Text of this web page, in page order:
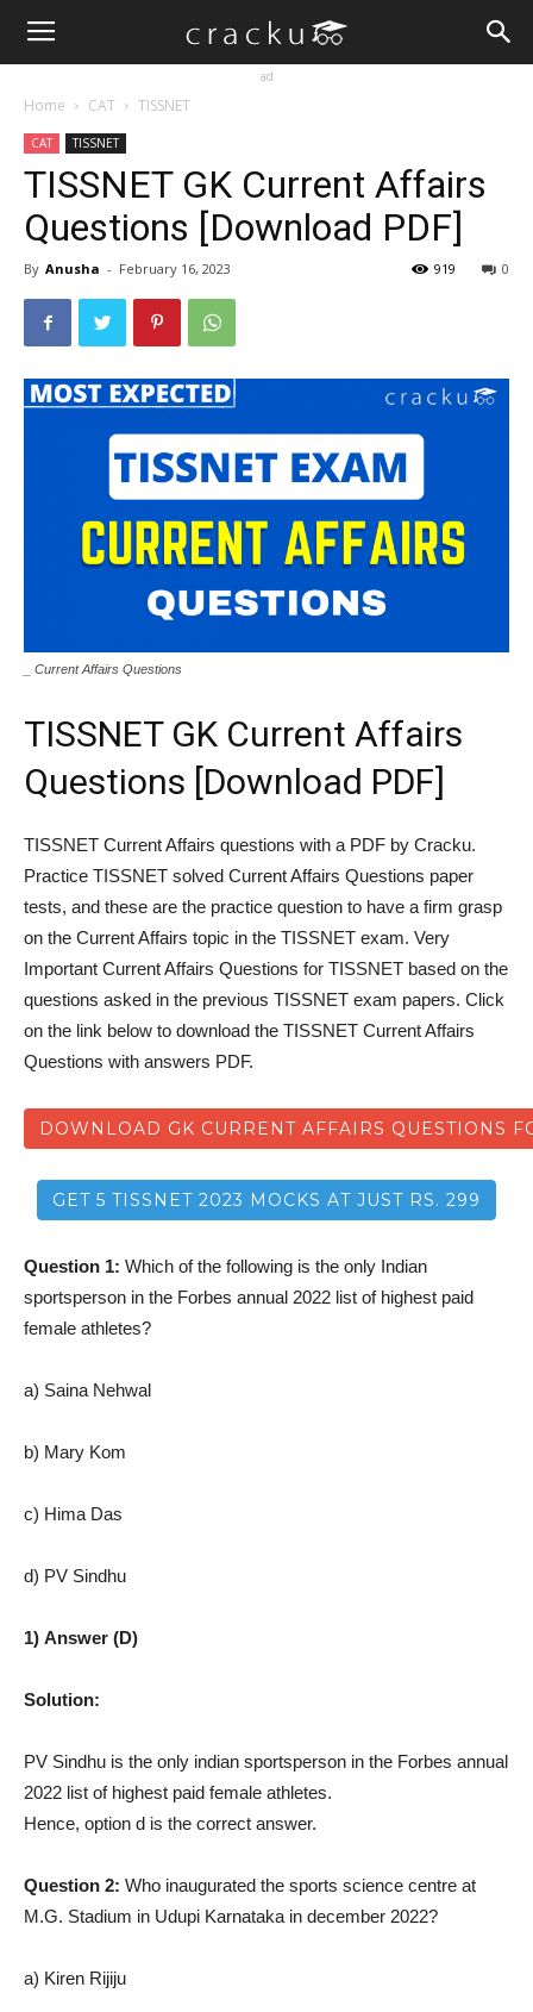
ad
Home CAT TISSNET
CAT TISSNET
TISSNET GK Current Affairs
Questions [Download PDF]
By Anusha - February 16, 2023 0
919
_ Current Affairs Questions
TISSNET GK Current Affairs
Questions [Download PDF]
TISSNET Current Affairs questions with a PDF by Cracku.
Practice TISSNET solved Current Affairs Questions paper
tests, and these are the practice question to have a firm grasp
on the Current Affairs topic in the TISSNET exam. Very
Important Current Affairs Questions for TISSNET based on the
questions asked in the previous TISSNET exam papers. Click
on the link below to download the TISSNET Current Affairs
Questions with answers PDF.
DOWNLOAD GK CURRENT AFFAIRS QUESTIONS
GET 5 TISSNET 2023 MOCKS AT JUST RS. 299
Question 1: Which of the following is the only Indian
sportsperson in the Forbes annual 2022 list of highest paid
female athletes?
a) Saina Nehwal
b) Mary Kom
c) Hima Das
d) PV Sindhu
1) Answer (D)
Solution:
PV Sindhu is the only indian sportsperson in the Forbes annual
2022 list of highest paid female athletes.
Hence, option d is the correct answer.
Question 2: Who inaugurated the sports science centre at
M.G. Stadium in Udupi Karnataka in december 2022?
a) Kiren Rijiju